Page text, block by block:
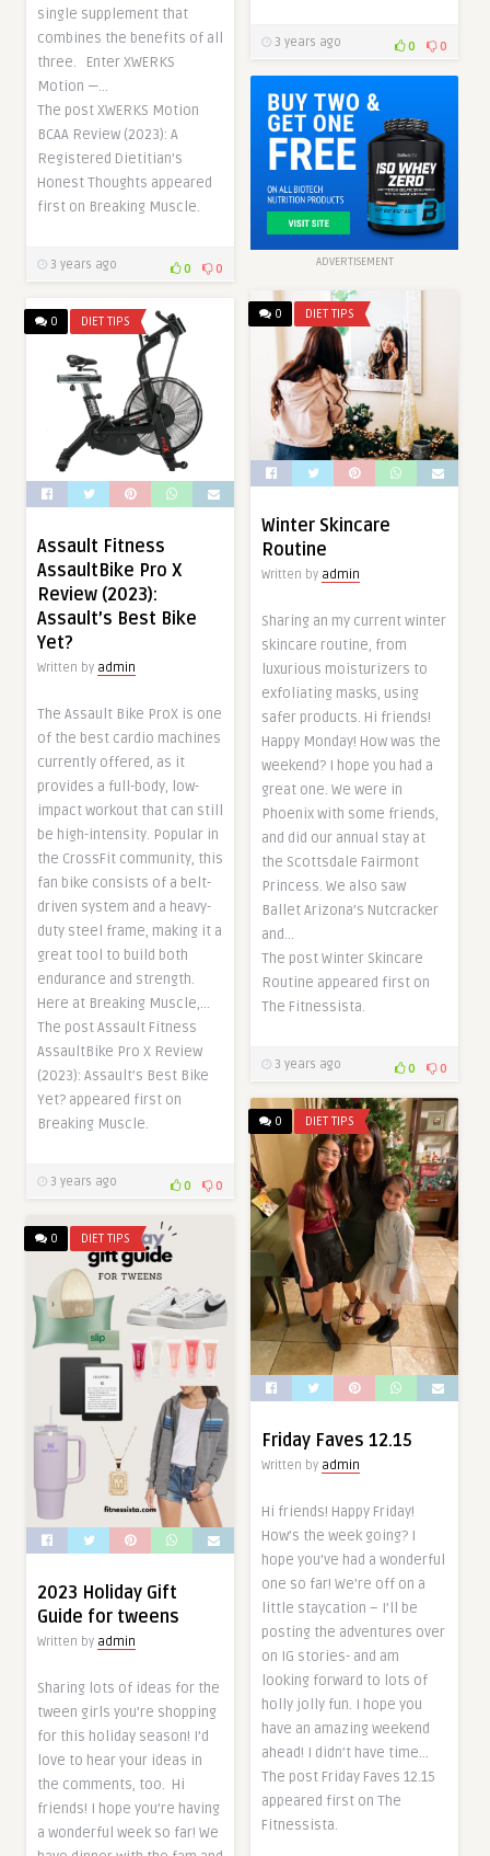
3 years ago 0 0
single supplement that
combines the benefits of all
three. Enter XWERKS
Motion —…
The post XWERKS Motion
BCAA Review (2023): A
Registered Dietitian’s
Honest Thoughts appeared
first on Breaking Muscle.
3 years ago 0 0
ADVERTISEMENT
0 DIET TIPS
Winter Skincare
Routine
Written by admin
Sharing an my current winter
skincare routine, from
luxurious moisturizers to
exfoliating masks, using
safer products. Hi friends!
Happy Monday! How was the
weekend? I hope you had a
great one. We were in
Phoenix with some friends,
and did our annual stay at
the Scottsdale Fairmont
Princess. We also saw
Ballet Arizona’s Nutcracker
and…
The post Winter Skincare
Routine appeared first on
The Fitnessista.
3 years ago 0 0
0 DIET TIPS
Assault Fitness
AssaultBike Pro X
Review (2023):
Assault’s Best Bike
Yet?
Written by admin
The Assault Bike ProX is one
of the best cardio machines
currently offered, as it
provides a full-body, low-
impact workout that can still
be high-intensity. Popular in
the CrossFit community, this
fan bike consists of a belt-
driven system and a heavy-
duty steel frame, making it a
great tool to build both
endurance and strength.
Here at Breaking Muscle,…
The post Assault Fitness
AssaultBike Pro X Review
(2023): Assault’s Best Bike
Yet? appeared first on
Breaking Muscle.
3 years ago 0 0
0 DIET TIPS
Friday Faves 12.15
Written by admin
Hi friends! Happy Friday!
How’s the week going? I
hope you’ve had a wonderful
one so far! We’re off on a
little staycation – I’ll be
posting the adventures over
on IG stories- and am
looking forward to lots of
holly jolly fun. I hope you
have an amazing weekend
ahead! I didn’t have time…
The post Friday Faves 12.15
appeared first on The
Fitnessista.
0 DIET TIPS
2023 Holiday Gift
Guide for tweens
Written by admin
Sharing lots of ideas for the
tween girls you’re shopping
for this holiday season! I’d
love to hear your ideas in
the comments, too. Hi
friends! I hope you’re having
a wonderful week so far! We